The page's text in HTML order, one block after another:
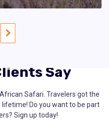
Say
Safari. Travelers got the
Do you want to be part
Sign up today!